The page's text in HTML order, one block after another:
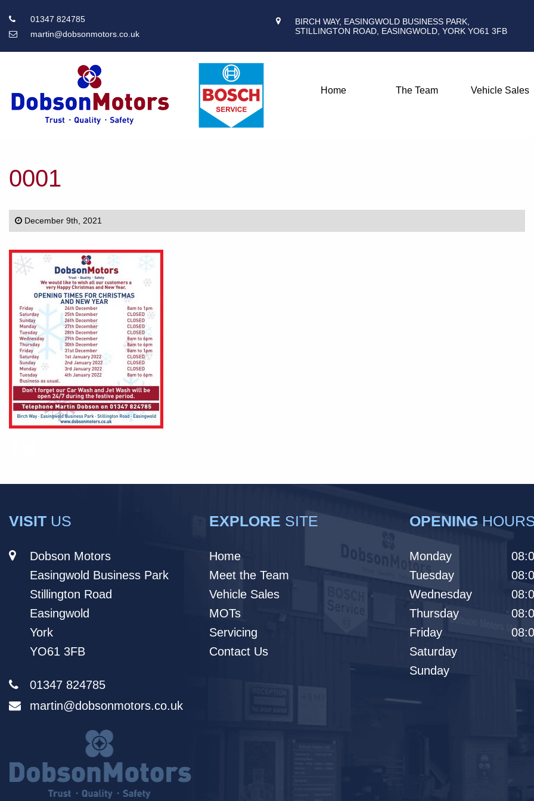
01347 824785
martin@dobsonmotors.co.uk
BIRCH WAY, EASINGWOLD BUSINESS PARK,
STILLINGTON ROAD, EASINGWOLD, YORK YO61 3FB
Main
Home The Team Vehicle Sales
0001
December 9th, 2021
VISIT US
Dobson Motors
Easingwold Business Park
Stillington Road
Easingwold
York
YO61 3FB
01347 824785
martin@dobsonmotors.co.uk
EXPLORE SITE
Home
Meet the Team
Vehicle Sales
MOTs
Servicing
Contact Us
OPENING
Monday
Tuesday
Wednesday
Thursday
Friday
Saturday
Sunday